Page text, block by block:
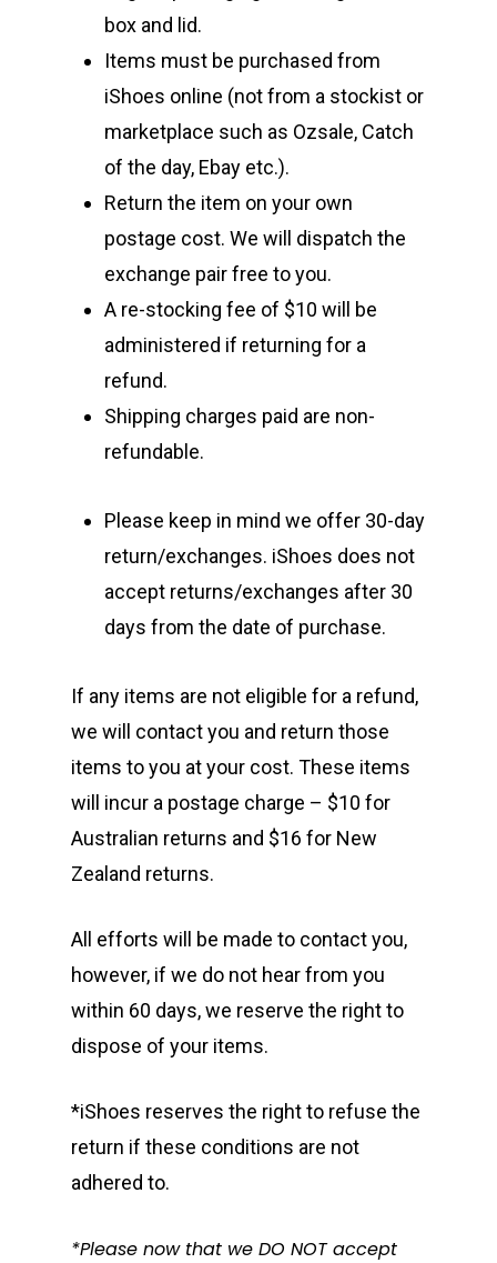
box and lid.
Items must be purchased from
iShoes online (not from a stockist or
marketplace such as Ozsale, Catch
of the day, Ebay etc.).
Return the item on your own
postage cost. We will dispatch the
exchange pair free to you.
A re-stocking fee of $10 will be
administered if returning for a
refund.
Shipping charges paid are non-
refundable.
Please keep in mind we offer 30-day
return/exchanges. iShoes does not
accept returns/exchanges after 30
days from the date of purchase.
If any items are not eligible for a refund,
we will contact you and return those
items to you at your cost. These items
will incur a postage charge – $10 for
Australian returns and $16 for New
Zealand returns.
All efforts will be made to contact you,
however, if we do not hear from you
within 60 days, we reserve the right to
dispose of your items.
*iShoes reserves the right to refuse the
return if these conditions are not
adhered to.
*Please now that we DO NOT accept